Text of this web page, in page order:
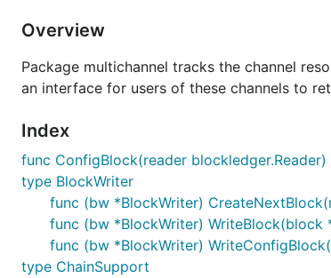
Overview
Package multichannel tracks the channel
an interface for users of these channels to
Index
func ConfigBlock(reader
type BlockWriter
func (bw *BlockWriter)
func (bw *BlockWriter) WriteBlock(block
func (bw *BlockWriter)
type ChainSupport